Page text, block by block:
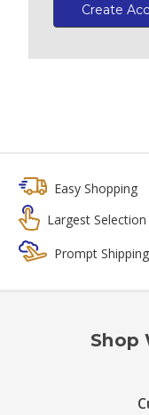
Create
Easy Shopping
Largest Selection
Prompt Shipping
Shop